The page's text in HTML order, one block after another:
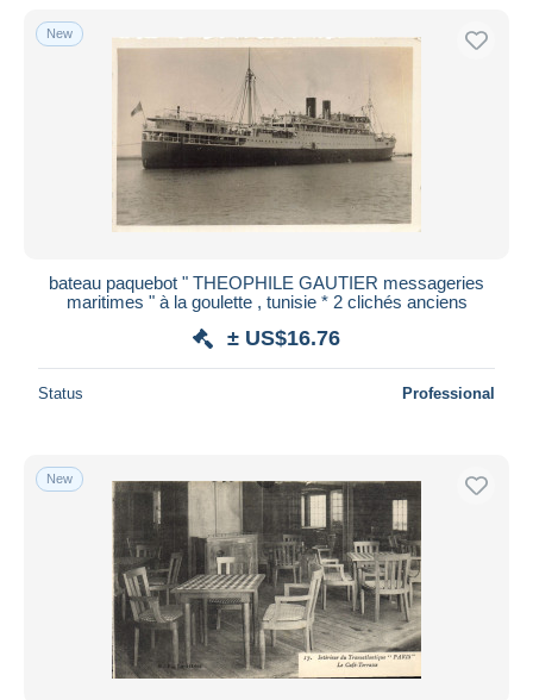
Topics
Steamers
Auction sales with bids
Auctions without bids
Auction houses
Duration
All durations
Closing in
Price
Free shipping
Payment methods
PayPal
Bank transfer
Visa
MasterCard
Bancontact
New
bateau paquebot " THEOPHILE GAUTIER messageries
maritimes " à la goulette , tunisie * 2 clichés anciens
± US$16.76
Status Professional
New